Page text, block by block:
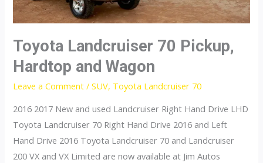
Toyota Landcruiser 70 Pickup,
Hardtop and Wagon
Leave a Comment /SUV, Toyota Landcruiser 70
2016 2017 New and used Landcruiser Right Hand Drive LHD
Toyota Landcruiser 70 Right Hand Drive 2016 and Left
Hand Drive 2016 Toyota Landcruiser 70 and Landcruiser
200 VX and VX Limited are now available at Jim Autos